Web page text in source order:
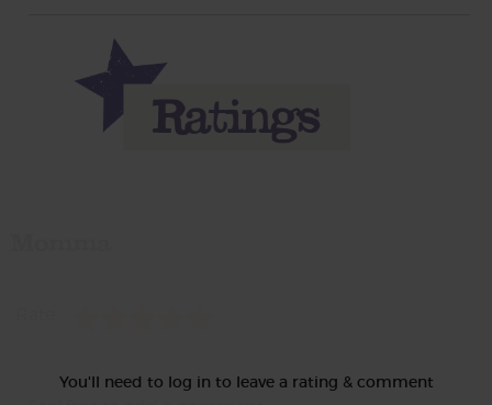
You'll need to log in to leave a rating & comment